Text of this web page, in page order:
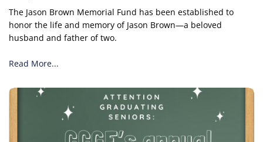
The Jason Brown Memorial Fund has been established to
honor the life and memory of Jason Brown—a beloved
husband and father of two.
Read More...